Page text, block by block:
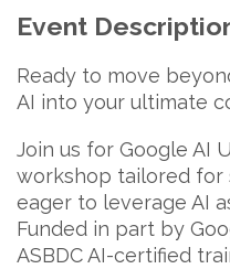
Event
Ready to move
AI into your ultimate
Join us for Google AI
workshop tailored for
eager to leverage AI
Funded in part by
ASBDC AI-certified